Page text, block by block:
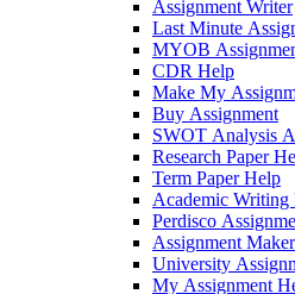
Assignment Writer
Last Minute
MYOB
CDR Help
Make My
Buy Assignment
SWOT Analysis
Research Paper
Term Paper Help
Academic Writing
Perdisco
Assignment Maker
University
My Assignment